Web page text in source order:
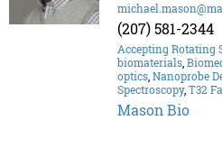
(207) 581-2344
Accepting Rotating
biomaterials,
optics,Nanoprobe
Spectroscopy,T32
Mason Bio